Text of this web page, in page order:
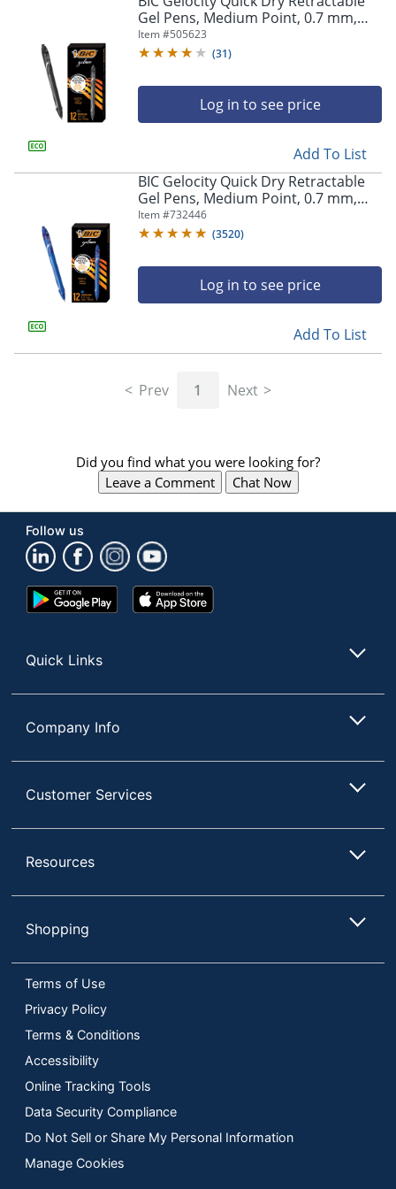
arrow
navigate
between
submenu
main
menu.
Gel Pens, Medium Point, 0.7 mm,
Black Barrel, Black Ink, Pack Of 12
Item #505623
(31)
Log in to see price
Add To List
BIC Gelocity Quick Dry Retractable
Gel Pens, Medium Point, 0.7 mm,
Blue Barrel, Blue Ink, Pack Of 12
Item #732446
(3520)
Log in to see price
Add To List
Prev 1 Next
Did you find what you were looking for?
Leave a Comment
Chat Now
Follow us
Google
Play
App
Store
Quick Links
Company Info
Customer Services
Resources
Shopping
Terms of Use
Privacy Policy
Terms & Conditions
Accessibility
Online Tracking Tools
Data Security Compliance
Do Not Sell or Share My Personal Information
Manage Cookies